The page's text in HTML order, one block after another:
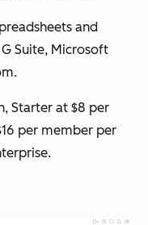
and
Suite, Microsoft
Starter at $8 per
per member per